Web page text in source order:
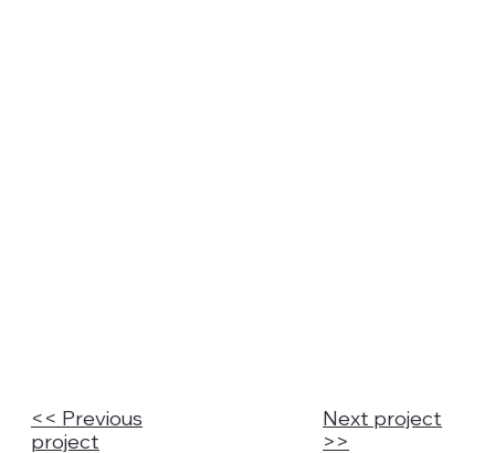
<< Previous
project
Next project
>>